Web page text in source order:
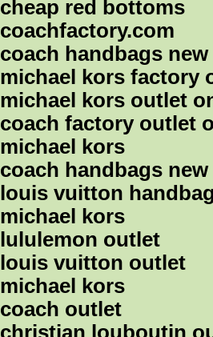
cheap red bottoms
coachfactory.com
coach handbags new
michael kors factory
michael kors outlet
coach factory outlet
michael kors
coach handbags new
louis vuitton
michael kors
lululemon outlet
louis vuitton outlet
michael kors
coach outlet
christian louboutin